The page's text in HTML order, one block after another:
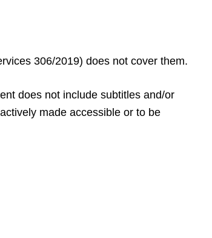
306/2019) does not cover them.
does not include subtitles and/or
made accessible or to be